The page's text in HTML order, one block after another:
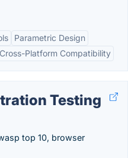
Parametric Design
Cross-Platform Compatibility
Testing
top 10, browser